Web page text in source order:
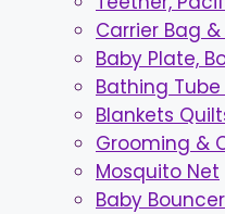
Carrier Bag
Baby Plate,
Bathing
Blankets
Grooming &
Mosquito Net
Baby Bouncer